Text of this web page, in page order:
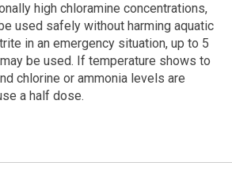
high chloramine concentrations,
used safely without harming aquatic
in an emergency situation, up to 5
be used. If temperature shows to
chlorine or ammonia levels are
a half dose.